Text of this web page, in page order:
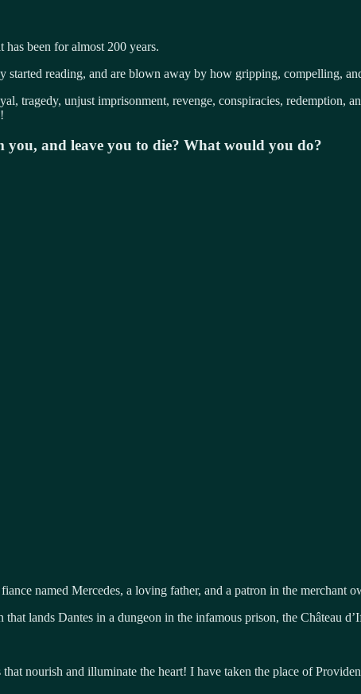
been for almost 200 years.
reading, and are blown away by how gripping, compelling,
tragedy, unjust imprisonment, revenge, conspiracies, redemption,
and leave you to die? What would you do?
named Mercedes, a loving father, and a patron in the merchant
lands Dantes in a dungeon in the infamous prison, the Château
nourish and illuminate the heart! I have taken the place of